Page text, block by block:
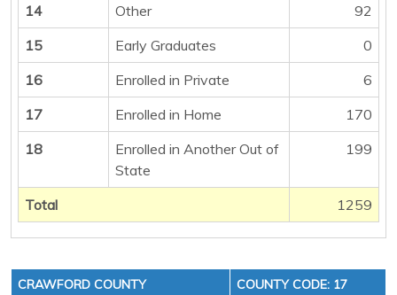
14
Other
92
15
Early Graduates
0
16
Enrolled in Private
6
17
Enrolled in Home
170
18
Enrolled in Another Out of
State
199
Total 1259
CRAWFORD COUNTY COUNTY CODE: 17